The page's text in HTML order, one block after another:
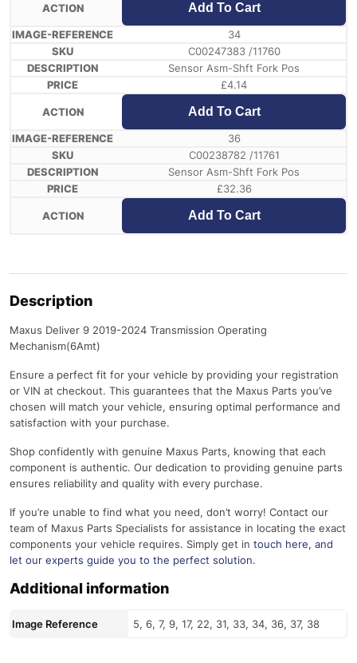
Add To Cart
34
C00247383 /11760
Sensor Asm-Shft Fork Pos
£4.14
Add To Cart
36
C00238782 /11761
Sensor Asm-Shft Fork Pos
£32.36
Add To Cart
Description
Maxus Deliver 9 2019-2024 Transmission Operating
Mechanism(6Amt)
Ensure a perfect fit for your vehicle by providing your registration
or VIN at checkout. This guarantees that the Maxus Parts you’ve
chosen will match your vehicle, ensuring optimal performance and
satisfaction with your purchase.
Shop confidently with genuine Maxus Parts, knowing that each
component is authentic. Our dedication to providing genuine parts
ensures reliability and quality with every purchase.
If you’re unable to find what you need, don’t worry! Contact our
team of Maxus Parts Specialists for assistance in locating the exact
components your vehicle requires. Simply get in touch here, and
let our experts guide you to the perfect solution.
Additional information
Image Reference 5, 6, 7, 9, 17, 22, 31, 33, 34, 36, 37, 38